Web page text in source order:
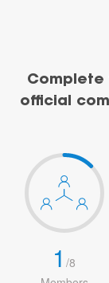
Complete
official
1/8